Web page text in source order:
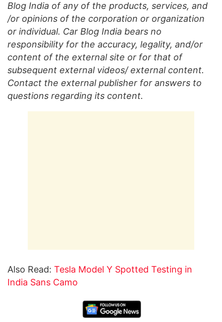
Blog India of any of the products, services, and
/or opinions of the corporation or organization
or individual. Car Blog India bears no
responsibility for the accuracy, legality, and/or
content of the external site or for that of
subsequent external videos/ external content.
Contact the external publisher for answers to
questions regarding its content.
Also Read: Tesla Model Y Spotted Testing in
India Sans Camo